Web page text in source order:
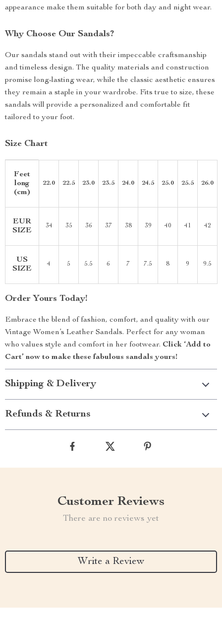
appearance make them suitable for both day and night wear.
Why Choose Our Sandals?
Our sandals stand out with their impeccable craftsmanship
and timeless design. The quality materials and construction
promise long-lasting wear, while the classic aesthetic ensures
they remain a staple in your wardrobe. Fits true to size, these
sandals will provide a personalized and comfortable fit
tailored to your foot.
Size Chart
Feet
long
(cm)
22.0 22.5 23.0 23.5 24.0 24.5 25.0 25.5 26.0
EUR
SIZE
34 35 36 37 38 39 40 41 42
US
SIZE
4 5 5.5 6 7 7.5 8 9 9.5
Order Yours Today!
Embrace the blend of fashion, comfort, and quality with our
Vintage Women’s Leather Sandals. Perfect for any woman
who values style and comfort in her footwear. Click ‘Add to
Cart’ now to make these fabulous sandals yours!
Shipping & Delivery
Refunds & Returns
Customer Reviews
There are no reviews yet
Write a Review